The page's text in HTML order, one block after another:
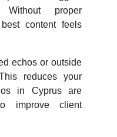
proper
content feels
echos or outside
reduces your
in Cyprus are
improve client